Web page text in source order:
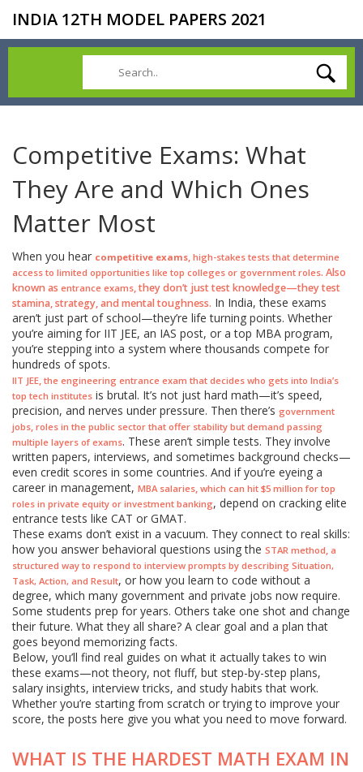
INDIA 12TH MODEL PAPERS 2021
Competitive Exams: What
They Are and Which Ones
Matter Most
When you hear competitive exams, high-stakes tests that determine
access to limited opportunities like top colleges or government roles. Also
known as entrance exams, they don’t just test knowledge—they test
stamina, strategy, and mental toughness. In India, these exams
aren’t just part of school—they’re life turning points. Whether
you’re aiming for IIT JEE, an IAS post, or a top MBA program,
you’re stepping into a system where thousands compete for
hundreds of spots.
IIT JEE, the engineering entrance exam that decides who gets into India’s
top tech institutes is brutal. It’s not just hard math—it’s speed,
precision, and nerves under pressure. Then there’s government
jobs, roles in the public sector that offer stability but demand passing
multiple layers of exams. These aren’t simple tests. They involve
written papers, interviews, and sometimes background checks—
even credit scores in some countries. And if you’re eyeing a
career in management, MBA salaries, which can hit $5 million for top
roles in private equity or investment banking, depend on cracking elite
entrance tests like CAT or GMAT.
These exams don’t exist in a vacuum. They connect to real skills:
how you answer behavioral questions using the STAR method, a
structured way to respond to interview prompts by describing Situation,
Task, Action, and Result, or how you learn to code without a
degree, which many government and private jobs now require.
Some students prep for years. Others take one shot and change
their future. What they all share? A clear goal and a plan that
goes beyond memorizing facts.
Below, you’ll find real guides on what it actually takes to win
these exams—not theory, not fluff, but step-by-step plans,
salary insights, interview tricks, and study habits that work.
Whether you’re starting from scratch or trying to improve your
score, the posts here give you what you need to move forward.
WHAT IS THE HARDEST MATH EXAM IN